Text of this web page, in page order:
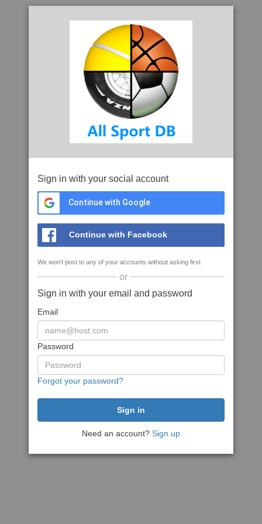
Sign in with your social account
Continue with Google
Continue with Facebook
We won't post to any of your accounts without asking first
or
Sign in with your email and password
Email
Password
Forgot your password?
Need an account? Sign up